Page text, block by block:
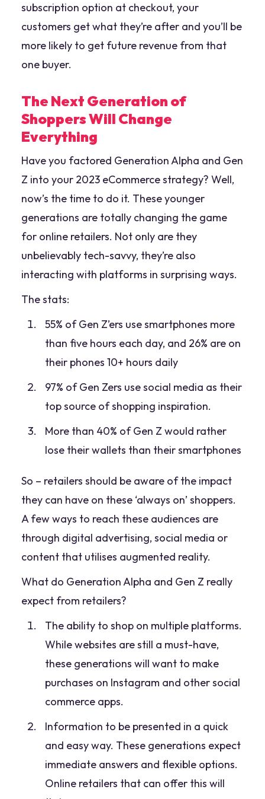
subscription option at checkout, your
customers get what they’re after and you’ll be
more likely to get future revenue from that
one buyer.
The Next Generation of
Shoppers Will Change
Everything
Have you factored Generation Alpha and Gen
Z into your 2023 eCommerce strategy? Well,
now’s the time to do it. These younger
generations are totally changing the game
for online retailers. Not only are they
unbelievably tech-savvy, they’re also
interacting with platforms in surprising ways.
The stats:
55% of Gen Z’ers use smartphones more
than five hours each day, and 26% are on
their phones 10+ hours daily
97% of Gen Zers use social media as their
top source of shopping inspiration.
More than 40% of Gen Z would rather
lose their wallets than their smartphones
So – retailers should be aware of the impact
they can have on these ‘always on’ shoppers.
A few ways to reach these audiences are
through digital advertising, social media or
content that utilises augmented reality.
What do Generation Alpha and Gen Z really
expect from retailers?
The ability to shop on multiple platforms.
While websites are still a must-have,
these generations will want to make
purchases on Instagram and other social
commerce apps.
Information to be presented in a quick
and easy way. These generations expect
immediate answers and flexible options.
Online retailers that can offer this will